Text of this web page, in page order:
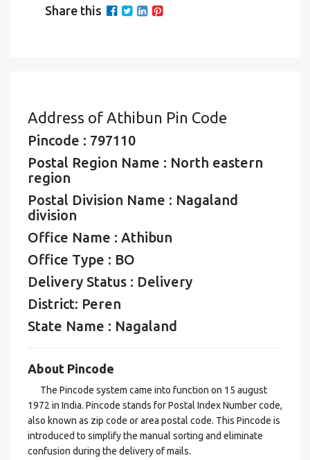
Share this
Address of Athibun Pin Code
Pincode : 797110
Postal Region Name : North eastern
region
Postal Division Name : Nagaland
division
Office Name : Athibun
Office Type : BO
Delivery Status : Delivery
District: Peren
State Name : Nagaland
About Pincode
The Pincode system came into function on 15 august
1972 in India. Pincode stands for Postal Index Number code,
also known as zip code or area postal code. This Pincode is
introduced to simplify the manual sorting and eliminate
confusion during the delivery of mails.